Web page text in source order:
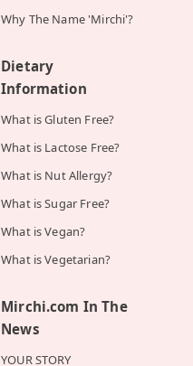
Why The Name 'Mirchi'?
Dietary
Information
What is Gluten Free?
What is Lactose Free?
What is Nut Allergy?
What is Sugar Free?
What is Vegan?
What is Vegetarian?
Mirchi.com In The
News
YOUR STORY